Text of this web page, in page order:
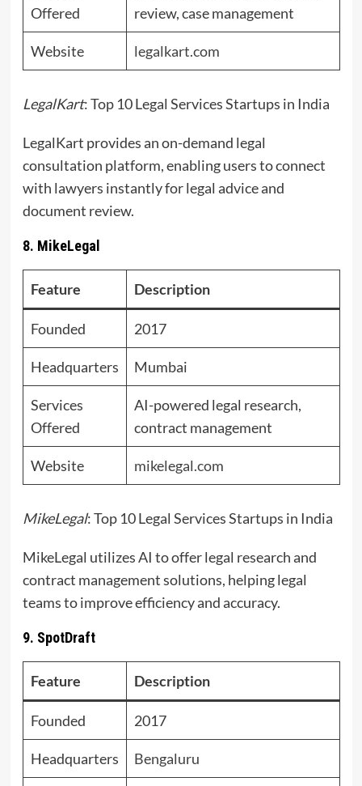
Offered
review, case management
Website legalkart.com
LegalKart: Top 10 Legal Services Startups in India
LegalKart provides an on-demand legal
consultation platform, enabling users to connect
with lawyers instantly for legal advice and
document review.
8. MikeLegal
Feature Description
Founded 2017
Headquarters Mumbai
Services
Offered
AI-powered legal research,
contract management
Website mikelegal.com
MikeLegal: Top 10 Legal Services Startups in India
MikeLegal utilizes AI to offer legal research and
contract management solutions, helping legal
teams to improve efficiency and accuracy.
9. SpotDraft
Feature Description
Founded 2017
Headquarters Bengaluru